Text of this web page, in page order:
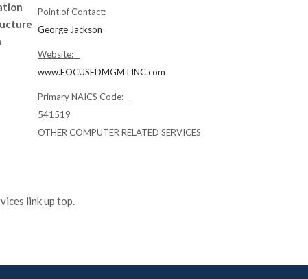
Point of Contact:
George Jackson
Website:
www.FOCUSEDMGMTINC.com
Primary NAICS Code:
541519
OTHER COMPUTER RELATED SERVICES
link up top.